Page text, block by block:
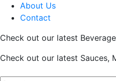
About Us
Contact
Check out our latest
Check out our latest Sauces,